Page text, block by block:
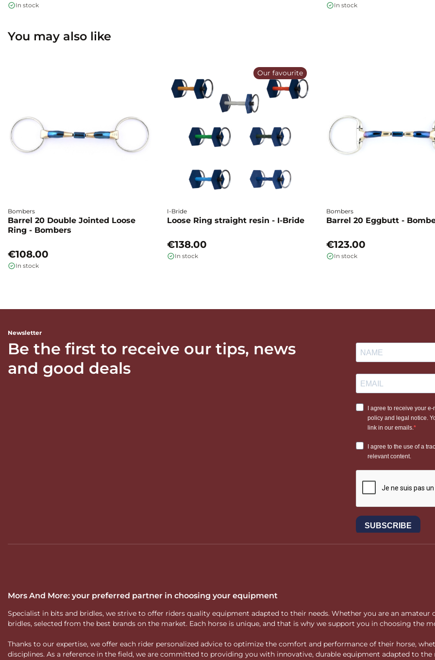
In stock In stock
You may also like
Bombers
Barrel 20 Double Jointed Loose
Ring - Bombers
€108.00
In stock
I-Bride
Loose Ring straight resin - I-Bride
€138.00
In stock
Our favourite
Bombers
Barrel 20 Eggbutt -
€123.00
In stock
Newsletter
Be the first to receive our tips, news
and good deals
Mors And More: your preferred partner in choosing your equipment
Specialist in bits and bridles, we strive to offer riders quality equipment adapted to their needs. Whether you are an
bridles, selected from the best brands on the market. Each horse is unique, and that is why we support you in choosing the
Thanks to our expertise, we offer each rider personalized advice to optimize the comfort and performance of their horse,
disciplines. As a reference in the field, we are committed to providing you with innovative, durable equipment adapted to